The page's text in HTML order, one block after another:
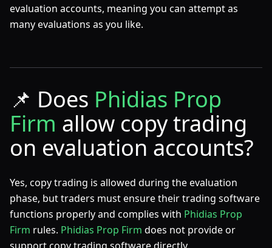
evaluation accounts, meaning you can attempt as
many evaluations as you like.
📌 Does Phidias Prop
Firm allow copy trading
on evaluation accounts?
Yes, copy trading is allowed during the evaluation
phase, but traders must ensure their trading software
functions properly and complies with Phidias Prop
Firm rules. Phidias Prop Firm does not provide or